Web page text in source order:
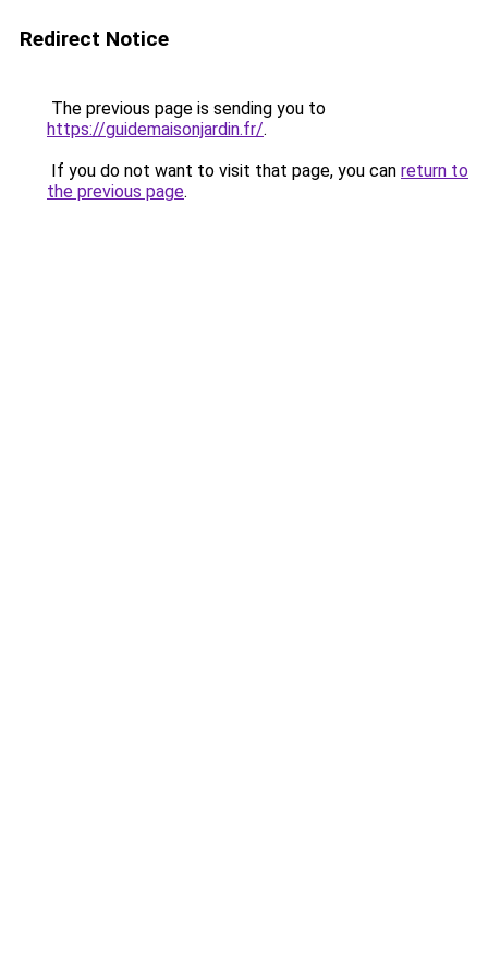
Redirect Notice
The previous page is sending you to
https://guidemaisonjardin.fr/.
If you do not want to visit that page, you can return to
the previous page.